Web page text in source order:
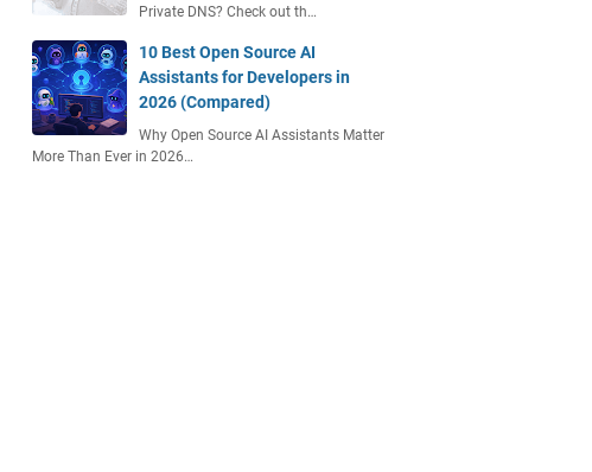
Private DNS? Check out th…
10 Best Open Source AI
Assistants for Developers in
2026 (Compared)
Why Open Source AI Assistants Matter
More Than Ever in 2026…